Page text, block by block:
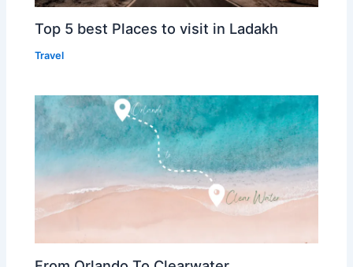
Top 5 best Places to visit in Ladakh
Travel